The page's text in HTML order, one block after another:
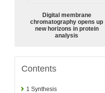
Digital membrane
chromatography opens up
new horizons in protein
analysis
Contents
1 Synthesis